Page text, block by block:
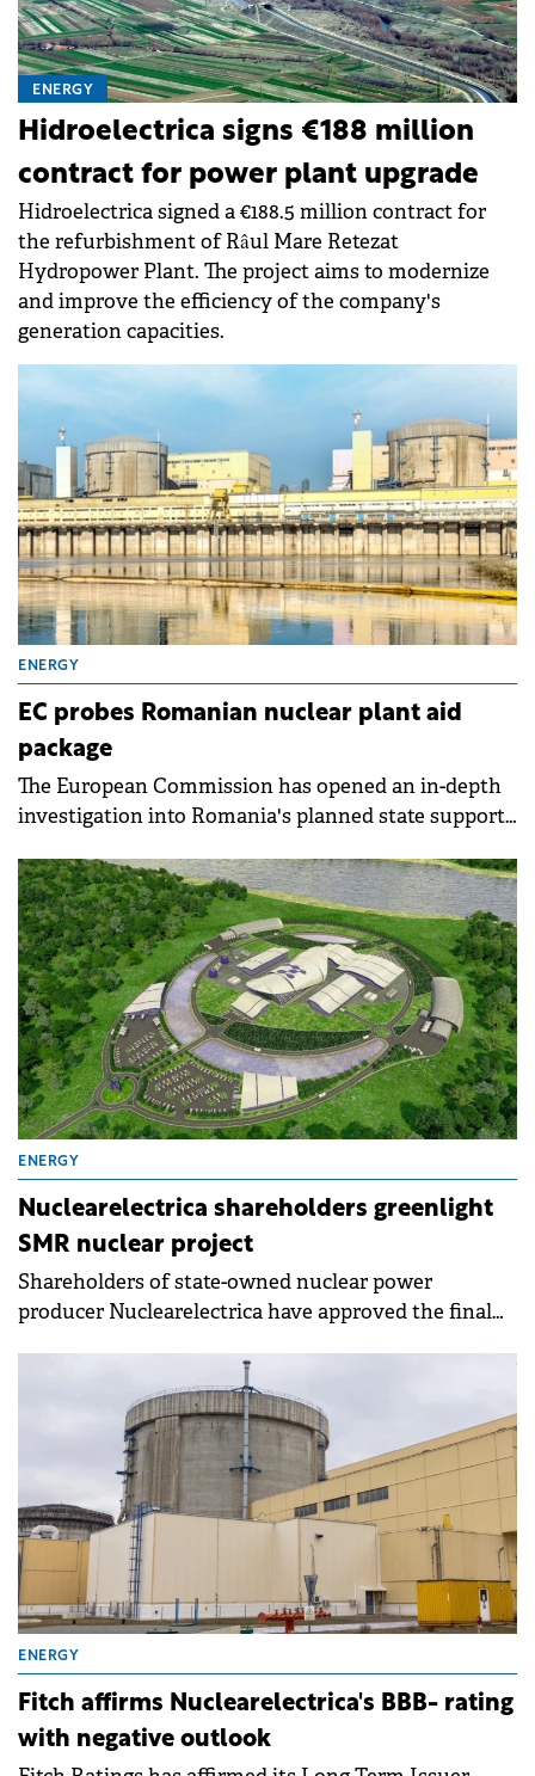
ENERGY
Hidroelectrica signs €188 million
contract for power plant upgrade
Hidroelectrica signed a €188.5 million contract for
the refurbishment of Râul Mare Retezat
Hydropower Plant. The project aims to modernize
and improve the efficiency of the company's
generation capacities.
ENERGY
EC probes Romanian nuclear plant aid
package
The European Commission has opened an in-depth
investigation into Romania's planned state support
questioning whether the €3.2 billion aid package
complies with EU state aid rules.
ENERGY
Nuclearelectrica shareholders greenlight
SMR nuclear project
Shareholders of state-owned nuclear power
producer Nuclearelectrica have approved the final
(SMR) project at Doicești.
ENERGY
Fitch affirms Nuclearelectrica's BBB- rating
with negative outlook